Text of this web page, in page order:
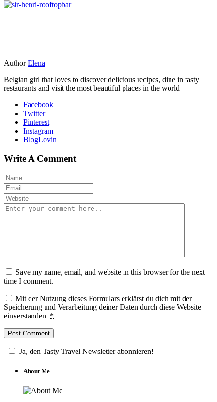
Author Elena
Belgian girl that loves to discover delicious recipes, dine in tasty
restaurants and visit the most beautiful places in the world
Facebook
Twitter
Pinterest
Instagram
BlogLovin
Write A Comment
Save my name, email, and website in this browser for the next
time I comment.
Mit der Nutzung dieses Formulars erklärst du dich mit der
Speicherung und Verarbeitung deiner Daten durch diese Website
einverstanden. *
Ja, den Tasty Travel Newsletter abonnieren!
About Me